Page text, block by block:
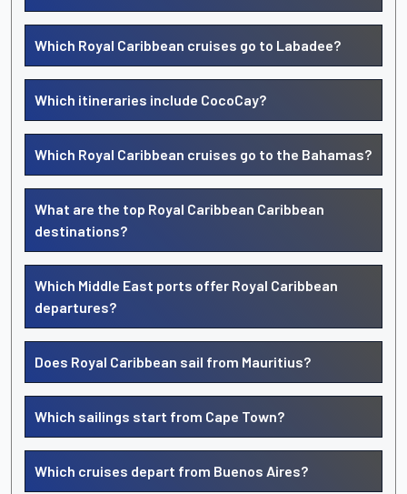
Which Royal Caribbean cruises go to Labadee?
Which itineraries include CocoCay?
Which Royal Caribbean cruises go to the Bahamas?
What are the top Royal Caribbean Caribbean
destinations?
Which Middle East ports offer Royal Caribbean
departures?
Does Royal Caribbean sail from Mauritius?
Which sailings start from Cape Town?
Which cruises depart from Buenos Aires?